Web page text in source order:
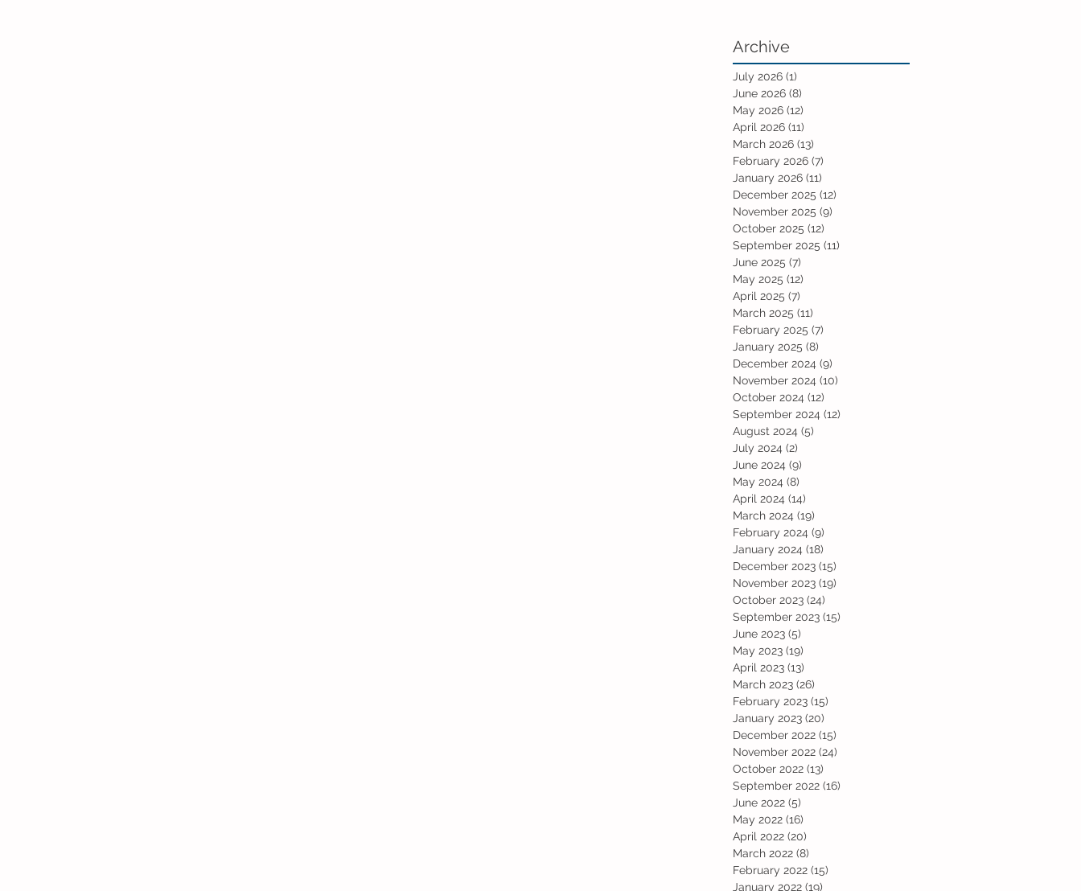
Archive
July 2026 (1)
June 2026 (8)
May 2026 (12)
April 2026 (11)
March 2026 (13)
February 2026 (7)
January 2026 (11)
December 2025 (12)
November 2025 (9)
October 2025 (12)
September 2025 (11)
June 2025 (7)
May 2025 (12)
April 2025 (7)
March 2025 (11)
February 2025 (7)
January 2025 (8)
December 2024 (9)
November 2024 (10)
October 2024 (12)
September 2024 (12)
August 2024 (5)
July 2024 (2)
June 2024 (9)
May 2024 (8)
April 2024 (14)
March 2024 (19)
February 2024 (9)
January 2024 (18)
December 2023 (15)
November 2023 (19)
October 2023 (24)
September 2023 (15)
June 2023 (5)
May 2023 (19)
April 2023 (13)
March 2023 (26)
February 2023 (15)
January 2023 (20)
December 2022 (15)
November 2022 (24)
October 2022 (13)
September 2022 (16)
June 2022 (5)
May 2022 (16)
April 2022 (20)
March 2022 (8)
February 2022 (15)
January 2022 (19)